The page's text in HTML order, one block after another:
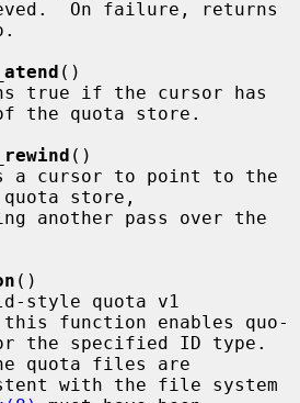
()
the quota store.
()
store,
()
this function enables quo-
quota files are